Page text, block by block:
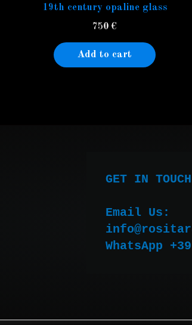
19th century opaline glass
750 €
Add to cart
GET IN TOUCH
Email Us:
WhatsApp